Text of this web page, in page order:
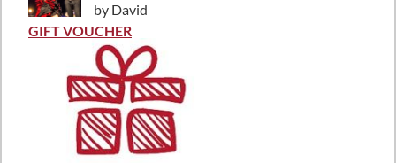
Rated5out
of 5
by David
GIFT VOUCHER